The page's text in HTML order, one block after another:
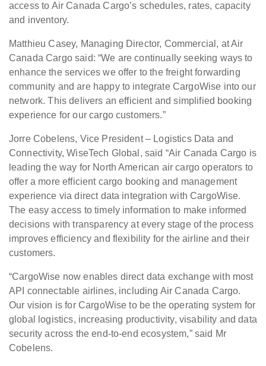
access to Air Canada Cargo’s schedules, rates, capacity
and inventory.
Matthieu Casey, Managing Director, Commercial, at Air
Canada Cargo said: “We are continually seeking ways to
enhance the services we offer to the freight forwarding
community and are happy to integrate CargoWise into our
network. This delivers an efficient and simplified booking
experience for our cargo customers.”
Jorre Cobelens, Vice President – Logistics Data and
Connectivity, WiseTech Global, said “Air Canada Cargo is
leading the way for North American air cargo operators to
offer a more efficient cargo booking and management
experience via direct data integration with CargoWise.
The easy access to timely information to make informed
decisions with transparency at every stage of the process
improves efficiency and flexibility for the airline and their
customers.
“CargoWise now enables direct data exchange with most
API connectable airlines, including Air Canada Cargo.
Our vision is for CargoWise to be the operating system for
global logistics, increasing productivity, visability and data
security across the end-to-end ecosystem,” said Mr
Cobelens.